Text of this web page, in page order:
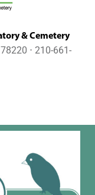
& Cemetery
⋅ 210-661-